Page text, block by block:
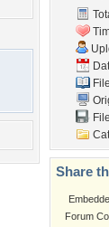
Share
Forum